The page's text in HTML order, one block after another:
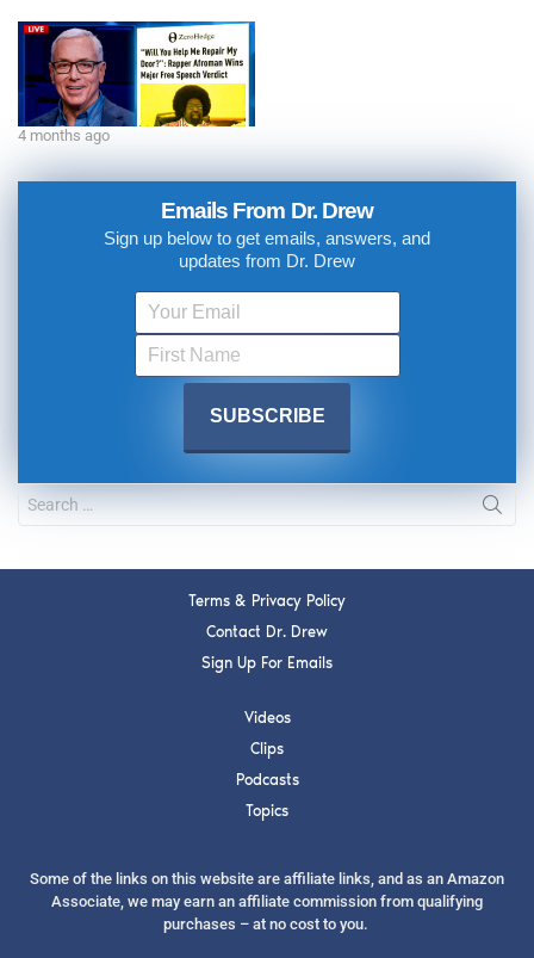
4 months ago
Emails From Dr. Drew
Sign up below to get emails, answers, and
updates from Dr. Drew
Terms & Privacy Policy
Contact Dr. Drew
Sign Up For Emails
Videos
Clips
Podcasts
Topics
Some of the links on this website are affiliate links, and as an Amazon
Associate, we may earn an affiliate commission from qualifying
purchases – at no cost to you.